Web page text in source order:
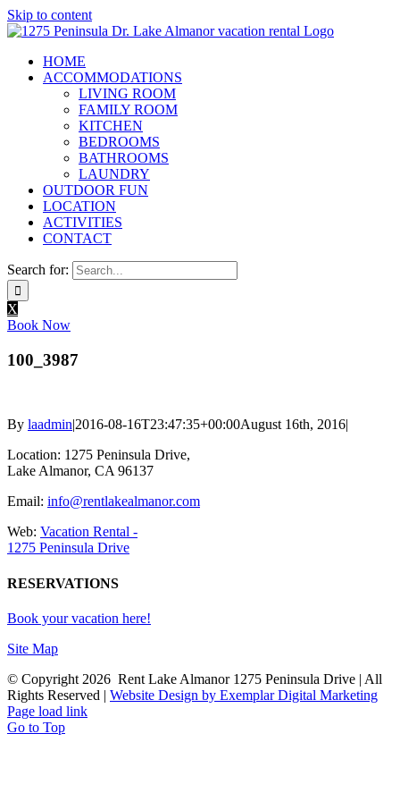
Skip to content
HOME
ACCOMMODATIONS
LIVING ROOM
FAMILY ROOM
KITCHEN
BEDROOMS
BATHROOMS
LAUNDRY
OUTDOOR FUN
LOCATION
ACTIVITIES
CONTACT
Search for:
X
Book Now
100_3987
By laadmin|2016-08-16T23:47:35+00:00August 16th, 2016|
Location: 1275 Peninsula Drive,
Lake Almanor, CA 96137
Email: info@rentlakealmanor.com
Web: Vacation Rental -
1275 Peninsula Drive
RESERVATIONS
Book your vacation here!
Site Map
© Copyright 2026 Rent Lake Almanor 1275 Peninsula Drive | All
Rights Reserved | Website Design by Exemplar Digital Marketing
Page load link
Go to Top